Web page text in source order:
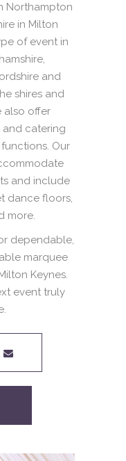
Northampton
in Milton
of event in
and
shires and
also offer
and catering
Our
and include
dance floors,
more.
dependable,
marquee
Keynes.
event truly